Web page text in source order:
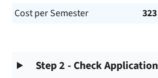
Cost per Semester
Step 2 - Check